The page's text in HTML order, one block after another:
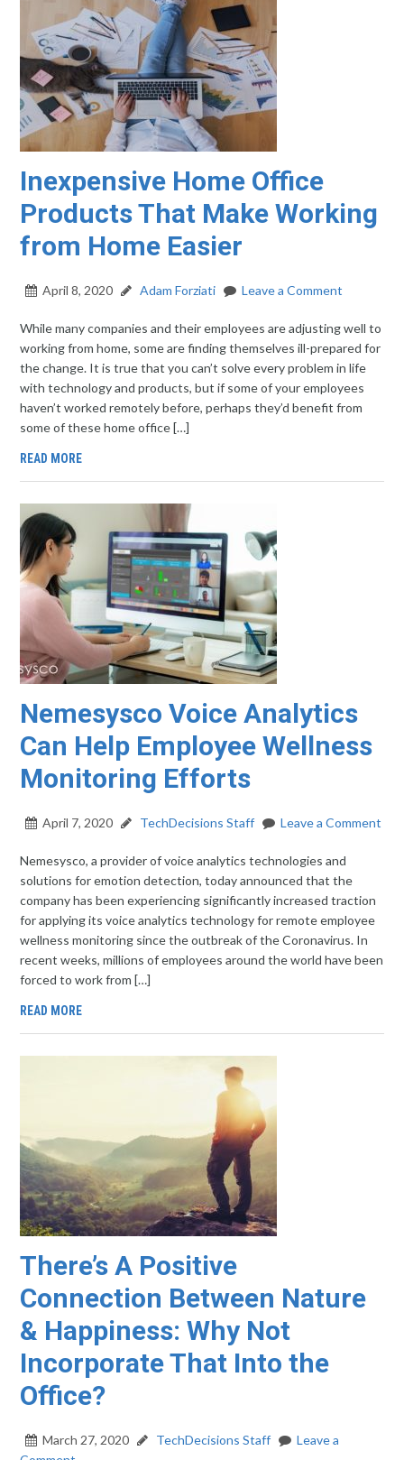
Inexpensive Home Office
Products That Make Working
from Home Easier
April 8, 2020 Adam Forziati Leave a Comment
While many companies and their employees are adjusting well to
working from home, some are finding themselves ill-prepared for
the change. It is true that you can’t solve every problem in life
with technology and products, but if some of your employees
haven’t worked remotely before, perhaps they’d benefit from
some of these home office […]
READ MORE
Nemesysco Voice Analytics
Can Help Employee Wellness
Monitoring Efforts
April 7, 2020 TechDecisions Staff Leave a Comment
Nemesysco, a provider of voice analytics technologies and
solutions for emotion detection, today announced that the
company has been experiencing significantly increased traction
for applying its voice analytics technology for remote employee
wellness monitoring since the outbreak of the Coronavirus. In
recent weeks, millions of employees around the world have been
forced to work from […]
READ MORE
There’s A Positive
Connection Between Nature
& Happiness: Why Not
Incorporate That Into the
Office?
March 27, 2020 TechDecisions Staff
Leave a